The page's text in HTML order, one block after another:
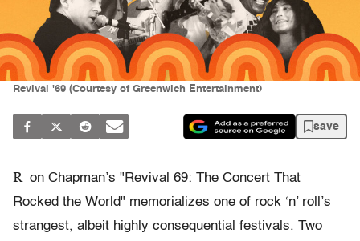
Revival '69 (Courtesy of Greenwich Entertainment)
save
R on Chapman’s "Revival 69: The Concert That
Rocked the World" memorializes one of rock ‘n’ roll’s
strangest, albeit highly consequential festivals. Two